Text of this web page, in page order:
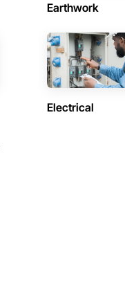
Earthwork
Electrical